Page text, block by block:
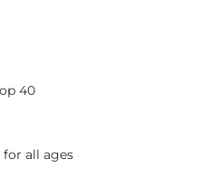
40
for all ages